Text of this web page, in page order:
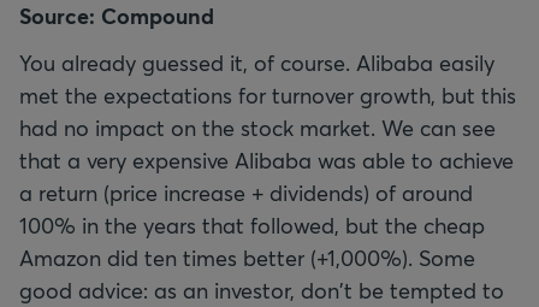
Source: Compound
You already guessed it, of course. Alibaba easily
met the expectations for turnover growth, but this
had no impact on the stock market. We can see
that a very expensive Alibaba was able to achieve
a return (price increase + dividends) of around
100% in the years that followed, but the cheap
Amazon did ten times better (+1,000%). Some
good advice: as an investor, don't be tempted to